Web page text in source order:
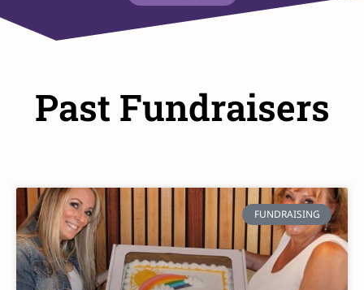
Past Fundraisers
FUNDRAISING